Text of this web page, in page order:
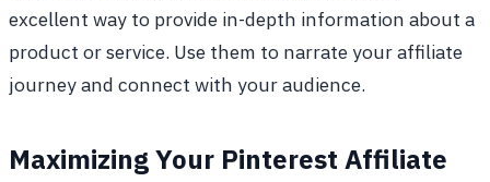
excellent way to provide in-depth information about a
product or service. Use them to narrate your affiliate
journey and connect with your audience.
Maximizing Your Pinterest Affiliate